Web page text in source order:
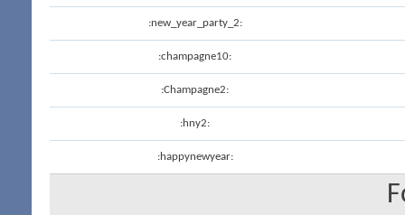
:new_year_party_2:
:champagne10:
:Champagne2:
:hny2:
:happynewyear: